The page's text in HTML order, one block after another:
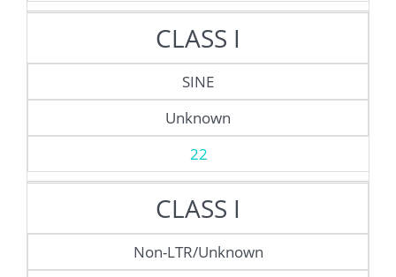
CLASS I
SINE
Unknown
22
CLASS I
Non-LTR/Unknown